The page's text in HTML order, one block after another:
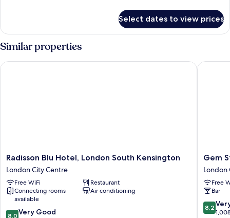
Deluxe
Room
Select dates to view prices
Similar properties
Radisson
Blu
Hotel,
London
South
Kensington
London
Radisson Blu Hotel, London South Kensington
London City Centre
Free WiFi
Restaurant
Connecting rooms
available
Air conditioning
8.0
8.0 Very Good
Radisson Blu Hotel, London South Kensington
Gem
Hotel
London
City
Centre
Gem
London
Free
Bar
8.2
out
8.2
Gem